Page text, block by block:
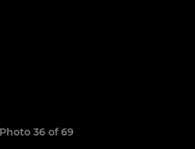
Photo 36 of 69